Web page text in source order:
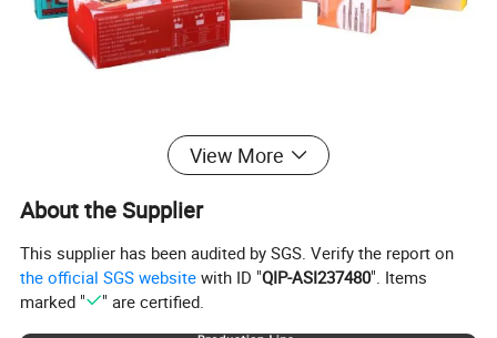
View More
About the Supplier
This supplier has been audited by SGS. Verify the report on
the official SGS website with ID "QIP-ASI237480". Items
marked "
" are certified.